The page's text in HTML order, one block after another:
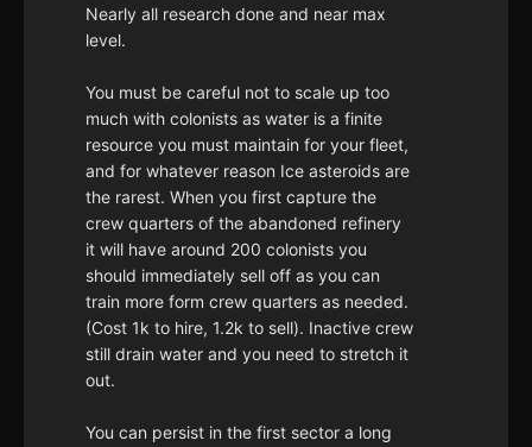
Nearly all research done and near max
level.
You must be careful not to scale up too
much with colonists as water is a finite
resource you must maintain for your fleet,
and for whatever reason Ice asteroids are
the rarest. When you first capture the
crew quarters of the abandoned refinery
it will have around 200 colonists you
should immediately sell off as you can
train more form crew quarters as needed.
(Cost 1k to hire, 1.2k to sell). Inactive crew
still drain water and you need to stretch it
out.
You can persist in the first sector a long